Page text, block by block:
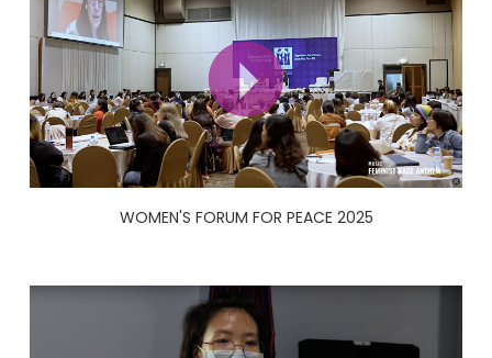
WOMEN'S FORUM FOR PEACE 2025